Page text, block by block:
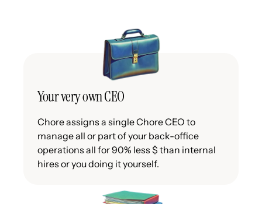
Your very own CEO
Chore assigns a single Chore CEO to
manage all or part of your back-office
operations all for 90% less $ than internal
hires or you doing it yourself.